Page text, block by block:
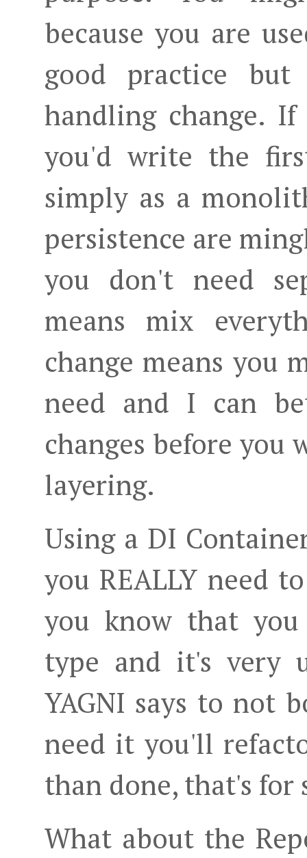
because you are
good practice
handling change.
you'd write the
simply as a
persistence are
you don't need
means mix
change means you
need and I can
changes before you
layering.
Using a DI
you REALLY need
you know that
type and it's very
YAGNI says to not
need it you'll
than done, that's for
What about the